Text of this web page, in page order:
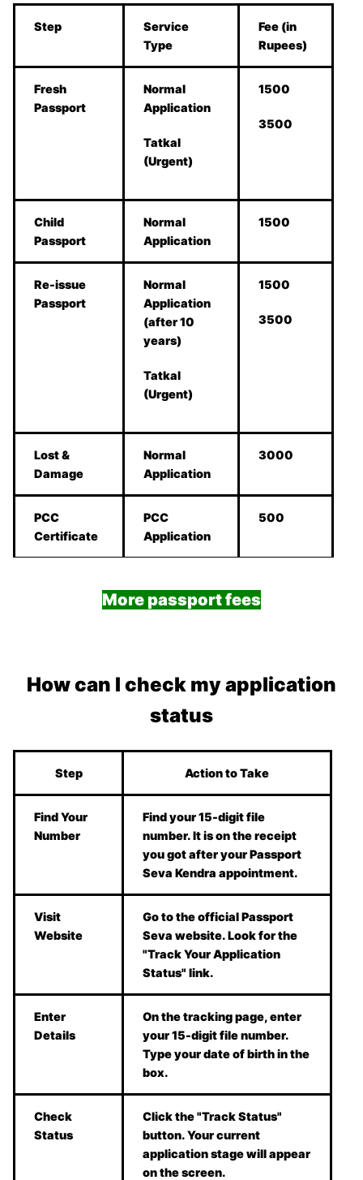
Step
Service
Type
Fee (in
Rupees)
Fresh
Passport
Normal
Application
Tatkal
(Urgent)
1500
3500
Child
Passport
Normal
Application
1500
Re-issue
Passport
Normal
Application
(after 10
years)
Tatkal
(Urgent)
1500
3500
Lost &
Damage
Normal
Application
3000
PCC
Certificate
PCC
Application
500
More passport fees
How can I check my application
status
Step Action to Take
Find Your
Number
Find your 15-digit file
number. It is on the receipt
you got after your Passport
Seva Kendra appointment.
Visit
Website
Go to the official Passport
Seva website. Look for the
"Track Your Application
Status" link.
Enter
Details
On the tracking page, enter
your 15-digit file number.
Type your date of birth in the
box.
Check
Status
Click the "Track Status"
button. Your current
application stage will appear
on the screen.